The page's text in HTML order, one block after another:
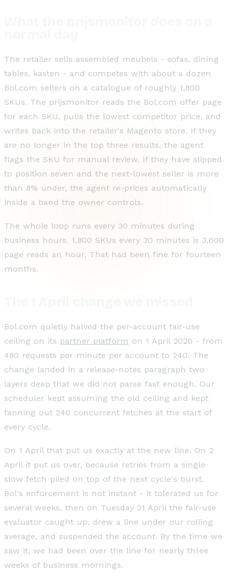
The retailer sells assembled meubels - sofas, dining
tables, kasten - and competes with about a dozen
Bol.com sellers on a catalogue of roughly 1,800
SKUs. The prijsmonitor reads the Bol.com offer page
for each SKU, pulls the lowest competitor price, and
writes back into the retailer's Magento store. If they
are no longer in the top three results, the agent
flags the SKU for manual review. If they have slipped
to position seven and the next-lowest seller is more
than 8% under, the agent re-prices automatically
inside a band the owner controls.
The whole loop runs every 30 minutes during
business hours. 1,800 SKUs every 30 minutes is 3,600
page reads an hour. That had been fine for fourteen
months.
Bol.com quietly halved the per-account fair-use
ceiling on its partner platform on 1 April 2026 - from
480 requests per minute per account to 240. The
change landed in a release-notes paragraph two
layers deep that we did not parse fast enough. Our
scheduler kept assuming the old ceiling and kept
fanning out 240 concurrent fetches at the start of
every cycle.
On 1 April that put us exactly at the new line. On 2
April it put us over, because retries from a single
slow fetch piled on top of the next cycle's burst.
Bol's enforcement is not instant - it tolerated us for
several weeks, then on Tuesday 21 April the fair-use
evaluator caught up, drew a line under our rolling
average, and suspended the account. By the time we
saw it, we had been over the line for nearly three
weeks of business mornings.